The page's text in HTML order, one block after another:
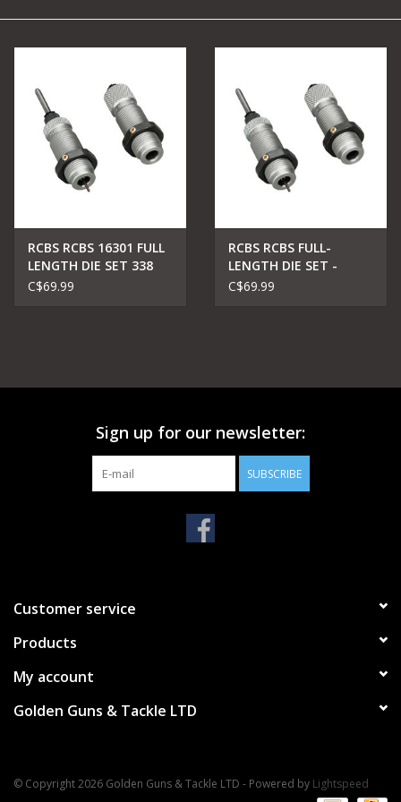
Archery
Knives and Tools
SERVICES
RCBS RCBS 16301 FULL
LENGTH DIE SET 338
WIN MAG
C$69.99
RCBS RCBS FULL-
LENGTH DIE SET -
GROUP A - POPULAR
C$69.99
Sign up for our newsletter:
SUBSCRIBE
Customer service
Products
My account
Golden Guns & Tackle LTD
© Copyright 2026 Golden Guns & Tackle LTD - Powered by Lightspeed